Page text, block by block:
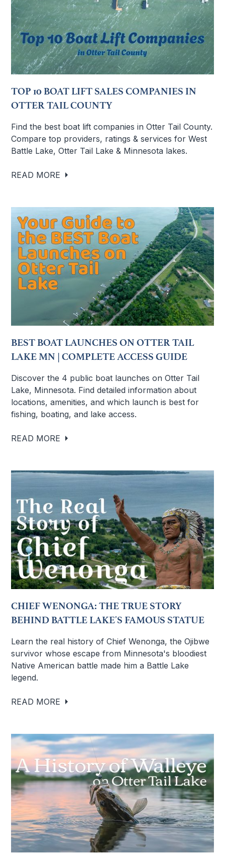
TOP 10 BOAT LIFT SALES COMPANIES IN
OTTER TAIL COUNTY
Find the best boat lift companies in Otter Tail County.
Compare top providers, ratings & services for West
Battle Lake, Otter Tail Lake & Minnesota lakes.
READ MORE
BEST BOAT LAUNCHES ON OTTER TAIL
LAKE MN | COMPLETE ACCESS GUIDE
Discover the 4 public boat launches on Otter Tail
Lake, Minnesota. Find detailed information about
locations, amenities, and which launch is best for
fishing, boating, and lake access.
READ MORE
CHIEF WENONGA: THE TRUE STORY
BEHIND BATTLE LAKE'S FAMOUS STATUE
Learn the real history of Chief Wenonga, the Ojibwe
survivor whose escape from Minnesota's bloodiest
Native American battle made him a Battle Lake
legend.
READ MORE